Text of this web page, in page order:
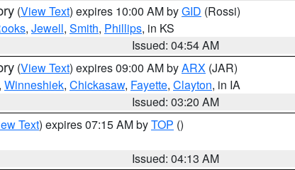
(View Text) expires 10:00 AM byGID (Rossi)
, Jewell, Smith, Phillips, in KS
Issued: 04:54 AM
(View Text) expires 09:00 AM byARX (JAR)
, Winneshiek, Chickasaw, Fayette, Clayton, in IA
Issued: 03:20 AM
Text) expires 07:15 AM byTOP ()
Issued: 04:13 AM